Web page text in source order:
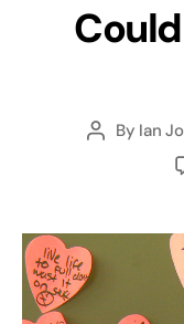
Post
By Ian